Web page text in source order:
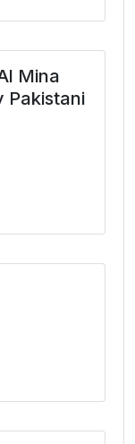
Mina
Pakistani